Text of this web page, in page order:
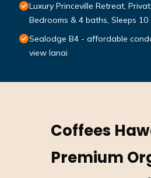
Luxury Princeville Retreat,
Bedrooms & 4 baths, Sleeps 10
Sealodge B4 - affordable
view lanai
Coffees
Premium